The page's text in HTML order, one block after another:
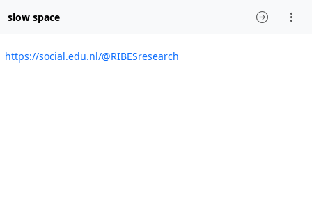
slow space
https://social.edu.nl/@RIBESresearch